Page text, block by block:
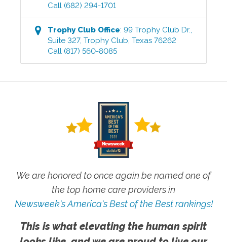
Call (682) 294-1701
Trophy Club Office:99 Trophy Club Dr.,
Suite 327,Trophy Club,Texas 76262
Call (817) 560-8085
We are honored to once again be named one of
the top home care providers in
Newsweek's America's Best of the Best rankings!
This is what elevating the human spirit